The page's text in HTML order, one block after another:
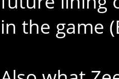
in the game